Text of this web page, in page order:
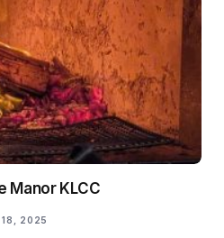
Manor KLCC
18, 2025